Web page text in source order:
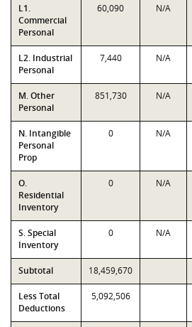
L1.
Commercial
Personal
60,090 N/A
L2. Industrial
Personal
7,440 N/A
M. Other
Personal
851,730 N/A
N. Intangible
Personal
Prop
0 N/A
O.
Residential
Inventory
0 N/A
S. Special
Inventory
0 N/A
Subtotal 18,459,670
Less Total
Deductions
5,092,506